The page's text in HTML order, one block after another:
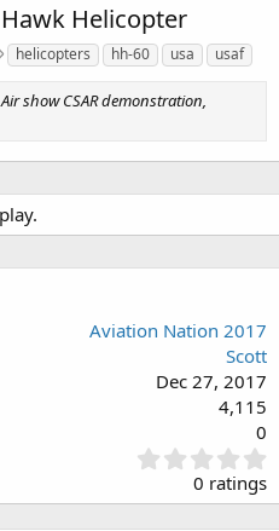
Hawk Helicopter
T
a
g
helicopters hh-60 usa usaf
show CSAR demonstration,
Aviation Nation 2017
Scott
Dec 27, 2017
4,115
0
.
0
0
0 ratings